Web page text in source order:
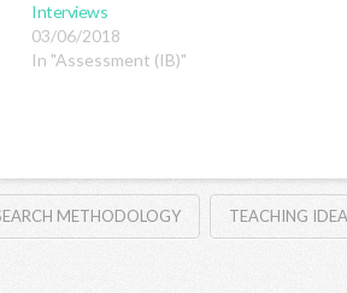
Interviews
03/06/2018
In "Assessment (IB)"
METHODOLOGY TEACHING